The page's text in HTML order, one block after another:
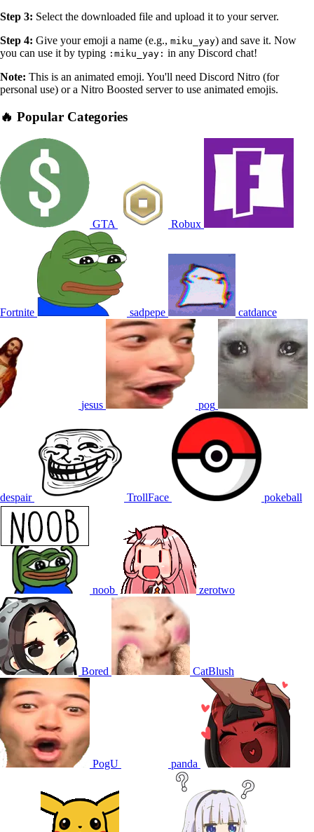
Step 3: Select the downloaded file and upload it to your server.
Step 4: Give your emoji a name (e.g., miku_yay) and save it. Now
you can use it by typing :miku_yay: in any Discord chat!
Note: This is an animated emoji. You'll need Discord Nitro (for
personal use) or a Nitro Boosted server to use animated emojis.
🔥 Popular Categories
GTA Robux
Fortnite sadpepe catdance
jesus pog
despair TrollFace pokeball
noob zerotwo
Bored CatBlush
PogU panda